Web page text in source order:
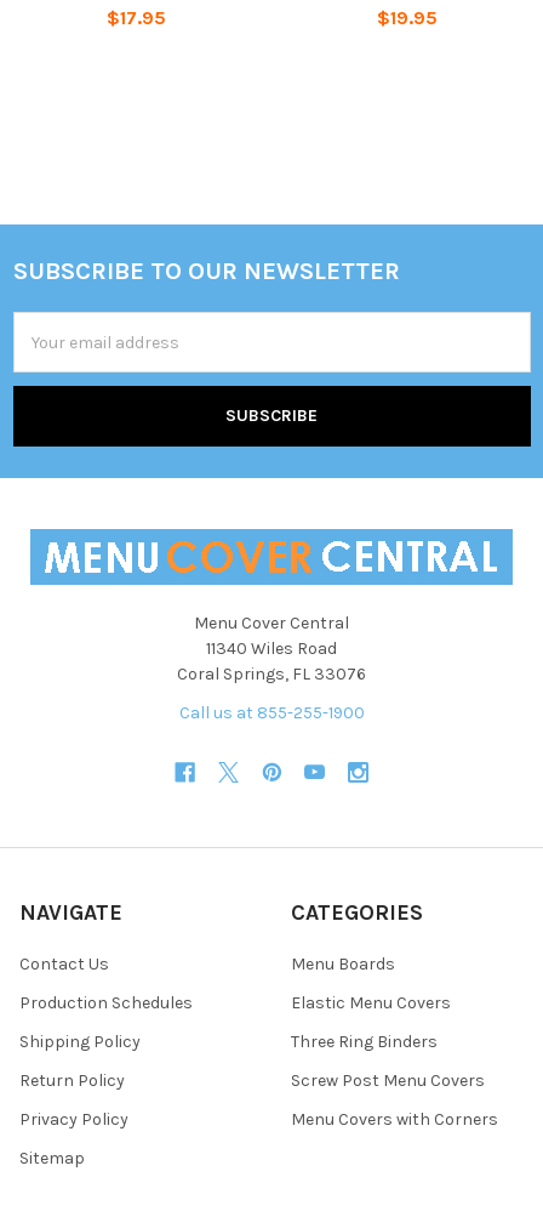
$17.95 $19.95
Footer
SUBSCRIBE TO OUR NEWSLETTER
Address
Menu Cover Central
11340 Wiles Road
Coral Springs, FL 33076
Call us at 855-255-1900
NAVIGATE
Contact Us
Production Schedules
Shipping Policy
Return Policy
Privacy Policy
Sitemap
CATEGORIES
Menu Boards
Elastic Menu Covers
Three Ring Binders
Screw Post Menu Covers
Menu Covers with Corners